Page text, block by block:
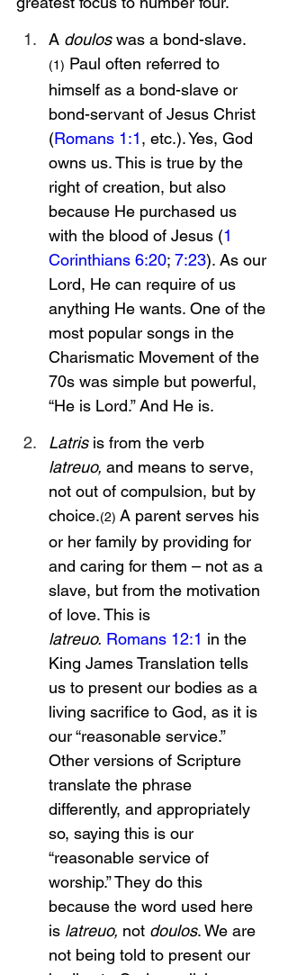
A doulos was a bond-slave.
(1) Paul often referred to
himself as a bond-slave or
bond-servant of Jesus Christ
(Romans 1:1, etc.). Yes, God
owns us. This is true by the
right of creation, but also
because He purchased us
with the blood of Jesus (1
Corinthians 6:20; 7:23). As our
Lord, He can require of us
anything He wants. One of the
most popular songs in the
Charismatic Movement of the
70s was simple but powerful,
“He is Lord.” And He is.
Latris is from the verb
latreuo, and means to serve,
not out of compulsion, but by
choice.(2) A parent serves his
or her family by providing for
and caring for them – not as a
slave, but from the motivation
of love. This is
latreuo. Romans 12:1 in the
King James Translation tells
us to present our bodies as a
living sacrifice to God, as it is
our “reasonable service.”
Other versions of Scripture
translate the phrase
differently, and appropriately
so, saying this is our
“reasonable service of
worship.” They do this
because the word used here
is latreuo, not doulos. We are
not being told to present our